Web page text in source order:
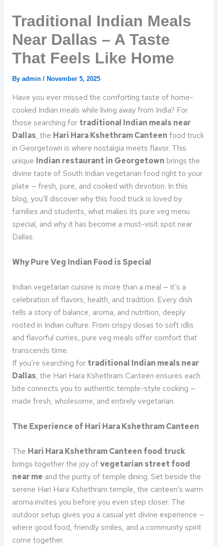
Traditional Indian Meals
Near Dallas – A Taste
That Feels Like Home
By admin / November 5, 2025
Have you ever missed the comforting taste of home-
cooked Indian meals while living away from India? For
those searching for traditional Indian meals near
Dallas, the Hari Hara Kshethram Canteen food truck
in Georgetown is where nostalgia meets flavor. This
unique Indian restaurant in Georgetown brings the
divine taste of South Indian vegetarian food right to your
plate — fresh, pure, and cooked with devotion. In this
blog, you’ll discover why this food truck is loved by
families and students, what makes its pure veg menu
special, and why it has become a must-visit spot near
Dallas.
Why Pure Veg Indian Food is Special
Indian vegetarian cuisine is more than a meal — it’s a
celebration of flavors, health, and tradition. Every dish
tells a story of balance, aroma, and nutrition, deeply
rooted in Indian culture. From crispy dosas to soft idlis
and flavorful curries, pure veg meals offer comfort that
transcends time.
If you’re searching for traditional Indian meals near
Dallas, the Hari Hara Kshethram Canteen ensures each
bite connects you to authentic temple-style cooking —
made fresh, wholesome, and entirely vegetarian.
The Experience of Hari Hara Kshethram Canteen
The Hari Hara Kshethram Canteen food truck
brings together the joy ofvegetarian street food
near me and the purity of temple dining. Set beside the
serene Hari Hara Kshethram temple, the canteen’s warm
aroma invites you before you even step closer. The
outdoor setup gives you a casual yet divine experience —
where good food, friendly smiles, and a community spirit
come together.